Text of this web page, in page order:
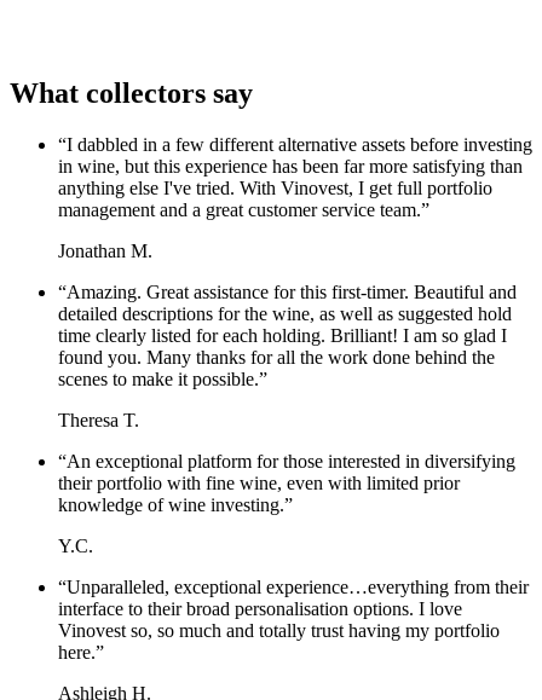
What collectors say
“I dabbled in a few different alternative assets before investing
in wine, but this experience has been far more satisfying than
anything else I've tried. With Vinovest, I get full portfolio
management and a great customer service team.”
Jonathan M.
“Amazing. Great assistance for this first-timer. Beautiful and
detailed descriptions for the wine, as well as suggested hold
time clearly listed for each holding. Brilliant! I am so glad I
found you. Many thanks for all the work done behind the
scenes to make it possible.”
Theresa T.
“An exceptional platform for those interested in diversifying
their portfolio with fine wine, even with limited prior
knowledge of wine investing.”
Y.C.
“Unparalleled, exceptional experience…everything from their
interface to their broad personalisation options. I love
Vinovest so, so much and totally trust having my portfolio
here.”
Ashleigh H.